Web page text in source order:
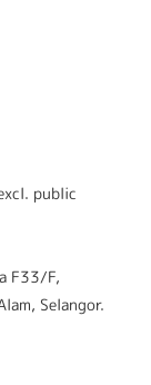
public
F33/F,
Selangor.